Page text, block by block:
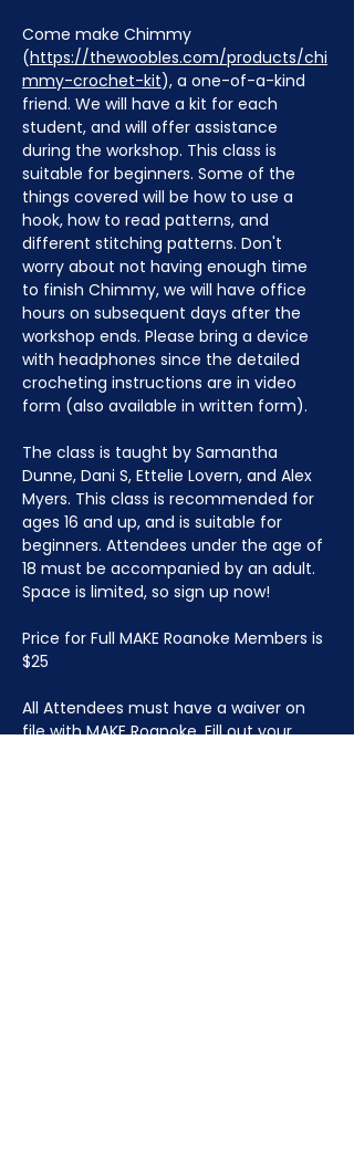
Come make Chimmy
(https://thewoobles.com/products/chi
mmy-crochet-kit), a one-of-a-kind
friend. We will have a kit for each
student, and will offer assistance
during the workshop. This class is
suitable for beginners. Some of the
things covered will be how to use a
hook, how to read patterns, and
different stitching patterns. Don't
worry about not having enough time
to finish Chimmy, we will have office
hours on subsequent days after the
workshop ends. Please bring a device
with headphones since the detailed
crocheting instructions are in video
form (also available in written form).
The class is taught by Samantha
Dunne, Dani S, Ettelie Lovern, and Alex
Myers. This class is recommended for
ages 16 and up, and is suitable for
beginners. Attendees under the age of
18 must be accompanied by an adult.
Space is limited, so sign up now!
Price for Full MAKE Roanoke Members is
$25
All Attendees must have a waiver on
file with MAKE Roanoke. Fill out your